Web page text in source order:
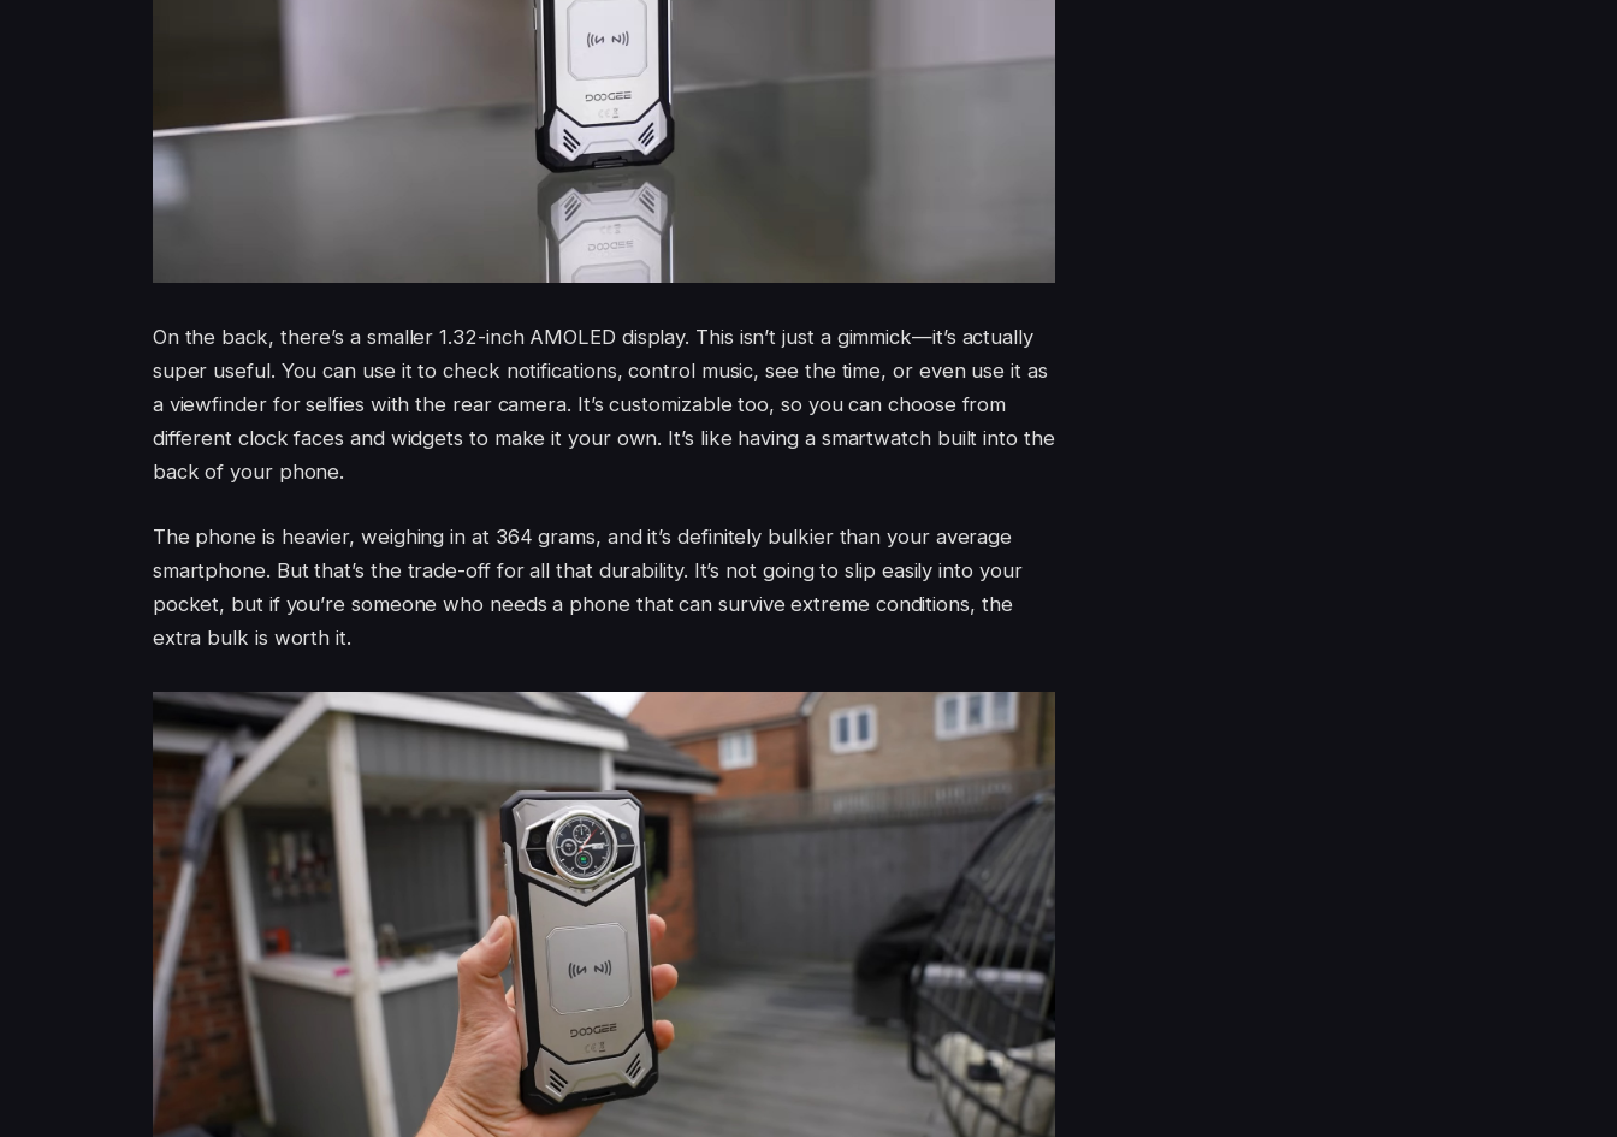
On the back, there’s a smaller 1.32-inch AMOLED display. This isn’t just a gimmick—it’s actually
super useful. You can use it to check notifications, control music, see the time, or even use it as
a viewfinder for selfies with the rear camera. It’s customizable too, so you can choose from
different clock faces and widgets to make it your own. It’s like having a smartwatch built into the
back of your phone.
The phone is heavier, weighing in at 364 grams, and it’s definitely bulkier than your average
smartphone. But that’s the trade-off for all that durability. It’s not going to slip easily into your
pocket, but if you’re someone who needs a phone that can survive extreme conditions, the
extra bulk is worth it.